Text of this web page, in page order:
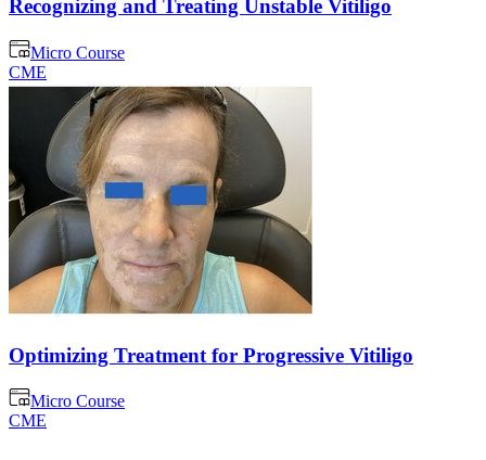
Recognizing and Treating Unstable Vitiligo
Micro Course
CME
Optimizing Treatment for Progressive Vitiligo
Micro Course
CME